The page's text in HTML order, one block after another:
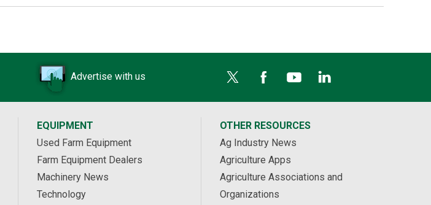
Advertise with us
EQUIPMENT
Used Farm Equipment
Farm Equipment Dealers
Machinery News
Technology
OTHER RESOURCES
Ag Industry News
Agriculture Apps
Agriculture Associations and
Organizations